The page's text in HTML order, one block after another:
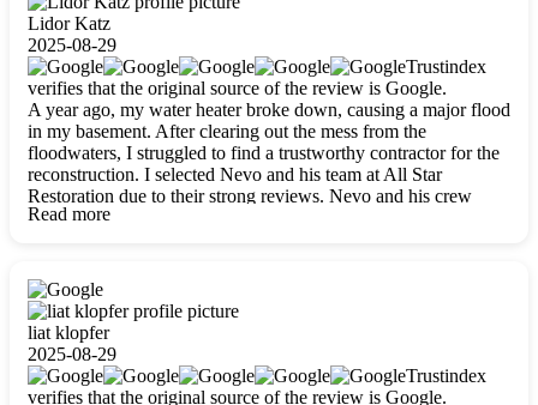
Lidor Katz
2025-08-29
Trustindex
verifies that the original source of the review is Google.
A year ago, my water heater broke down, causing a major flood
in my basement. After clearing out the mess from the
floodwaters, I struggled to find a trustworthy contractor for the
reconstruction. I selected Nevo and his team at All Star
Restoration due to their strong reviews. Nevo and his crew
were outstandingly professional, skilled, polite, respectful, and
Read more
liat klopfer
2025-08-29
Trustindex
verifies that the original source of the review is Google.